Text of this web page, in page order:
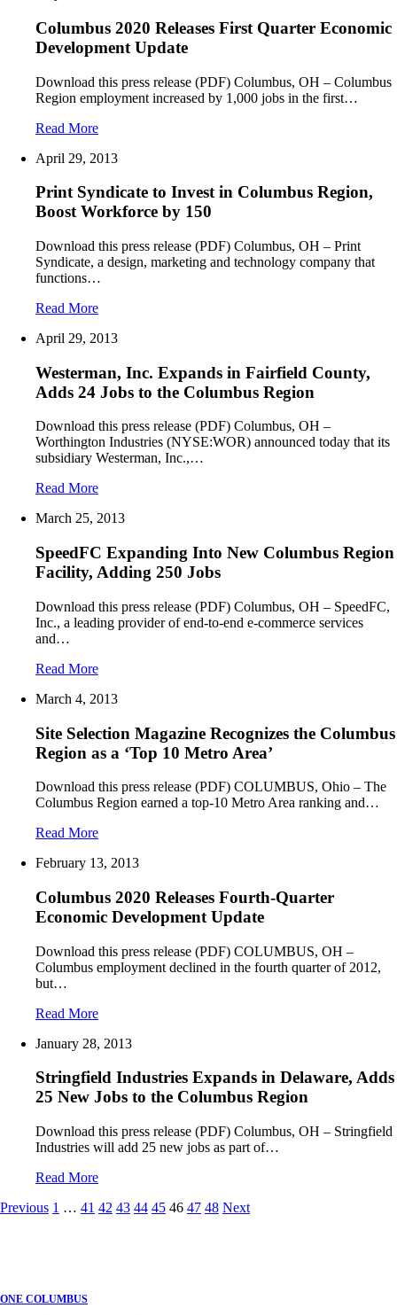
Columbus 2020 Releases First Quarter Economic
Development Update
Download this press release (PDF) Columbus, OH – Columbus
Region employment increased by 1,000 jobs in the first…
Read More
April 29, 2013
Print Syndicate to Invest in Columbus Region,
Boost Workforce by 150
Download this press release (PDF) Columbus, OH – Print
Syndicate, a design, marketing and technology company that
functions…
Read More
April 29, 2013
Westerman, Inc. Expands in Fairfield County,
Adds 24 Jobs to the Columbus Region
Download this press release (PDF) Columbus, OH –
Worthington Industries (NYSE:WOR) announced today that its
subsidiary Westerman, Inc.,…
Read More
March 25, 2013
SpeedFC Expanding Into New Columbus Region
Facility, Adding 250 Jobs
Download this press release (PDF) Columbus, OH – SpeedFC,
Inc., a leading provider of end-to-end e-commerce services
and…
Read More
March 4, 2013
Site Selection Magazine Recognizes the Columbus
Region as a ‘Top 10 Metro Area’
Download this press release (PDF) COLUMBUS, Ohio – The
Columbus Region earned a top-10 Metro Area ranking and…
Read More
February 13, 2013
Columbus 2020 Releases Fourth-Quarter
Economic Development Update
Download this press release (PDF) COLUMBUS, OH –
Columbus employment declined in the fourth quarter of 2012,
but…
Read More
January 28, 2013
Stringfield Industries Expands in Delaware, Adds
25 New Jobs to the Columbus Region
Download this press release (PDF) Columbus, OH – Stringfield
Industries will add 25 new jobs as part of…
Read More
Posts
Previous 1 … 41 42 43 44 45 46 47 48 Next
ONE COLUMBUS